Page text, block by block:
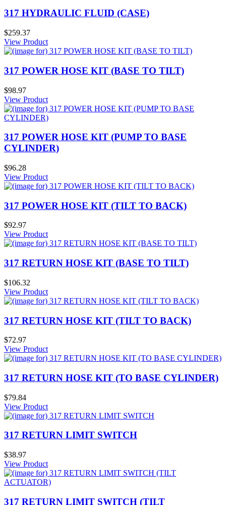
317 HYDRAULIC FLUID (CASE)
$259.37
View Product
317 POWER HOSE KIT (BASE TO TILT)
$98.97
View Product
317 POWER HOSE KIT (PUMP TO BASE
CYLINDER)
$96.28
View Product
317 POWER HOSE KIT (TILT TO BACK)
$92.97
View Product
317 RETURN HOSE KIT (BASE TO TILT)
$106.32
View Product
317 RETURN HOSE KIT (TILT TO BACK)
$72.97
View Product
317 RETURN HOSE KIT (TO BASE CYLINDER)
$79.84
View Product
317 RETURN LIMIT SWITCH
$38.97
View Product
317 RETURN LIMIT SWITCH (TILT